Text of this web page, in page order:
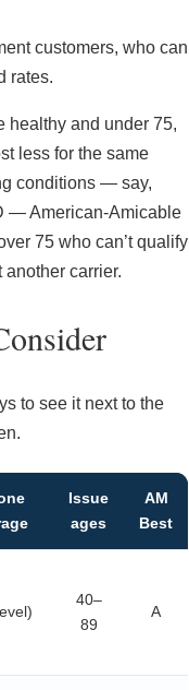
customers, who can
rates.
healthy and under 75,
less for the same
conditions — say,
— American-Amicable
75 who can’t qualify
carrier.
to see it next to the
Issue
ages
AM
Best
40–
89
A